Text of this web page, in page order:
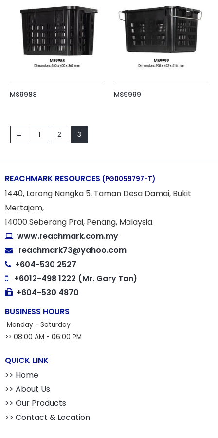
MS9988 MS9999
← 1 2 3
REACHMARK RESOURCES (PG0059797-T)
1440, Lorong Nangka 5, Taman Desa Damai, Bukit
Mertajam,
14000 Seberang Prai, Penang, Malaysia.
www.reachmark.com.my
reachmark73@yahoo.com
+604-530 2527
+6012-498 1222 (Mr. Gary Tan)
+604-530 4870
BUSINESS HOURS
Monday - Saturday
>> 08:00 AM - 06:00 PM
QUICK LINK
>> Home
>> About Us
>> Our Products
>> Contact & Location